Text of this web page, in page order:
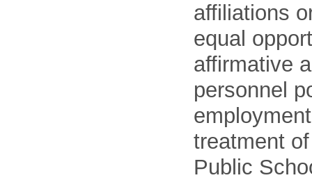
affiliations
equal
affirmative
personnel
treatment
Public